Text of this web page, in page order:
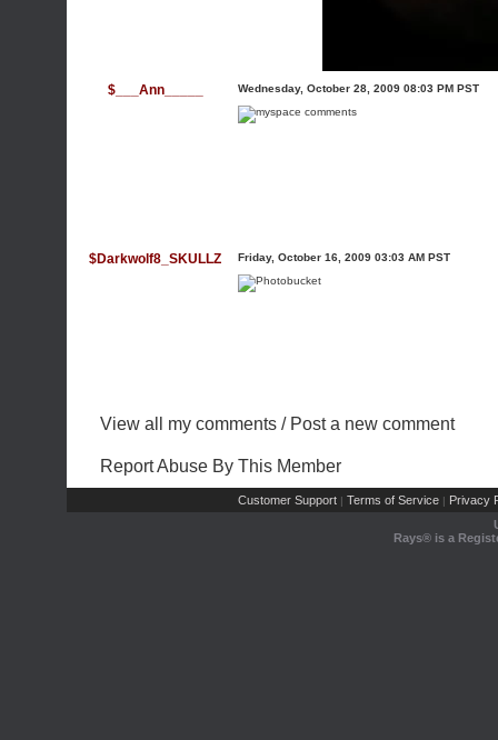
$___Ann_____ Wednesday, October 28, 2009 08:03 PM PST
$Darkwolf8_SKULLZ Friday, October 16, 2009 03:03 AM PST
View all my comments / Post a new comment
Report Abuse By This Member
Customer Support | Terms of Service | Privacy
Rays® is a